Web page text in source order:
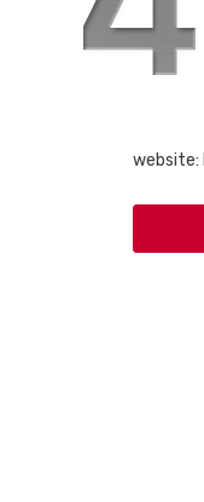
website: